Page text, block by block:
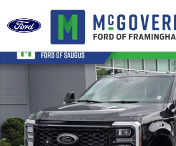
New 2026 Ford F-250SD Lariat Truck Photo 1 of 67